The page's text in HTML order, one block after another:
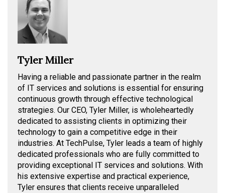
Tyler Miller
Having a reliable and passionate partner in the realm
of IT services and solutions is essential for ensuring
continuous growth through effective technological
strategies. Our CEO, Tyler Miller, is wholeheartedly
dedicated to assisting clients in optimizing their
technology to gain a competitive edge in their
industries. At TechPulse, Tyler leads a team of highly
dedicated professionals who are fully committed to
providing exceptional IT services and solutions. With
his extensive expertise and practical experience,
Tyler ensures that clients receive unparalleled